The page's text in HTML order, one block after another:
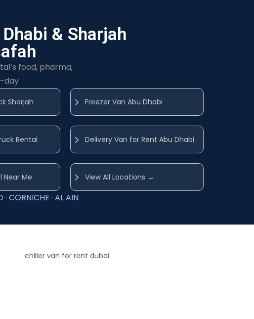
& Sharjah
food, pharma,
day
Sharjah Freezer Van Abu Dhabi
Rental Delivery Van for Rent Abu Dhabi
Near Me View All Locations →
· CORNICHE · AL AIN